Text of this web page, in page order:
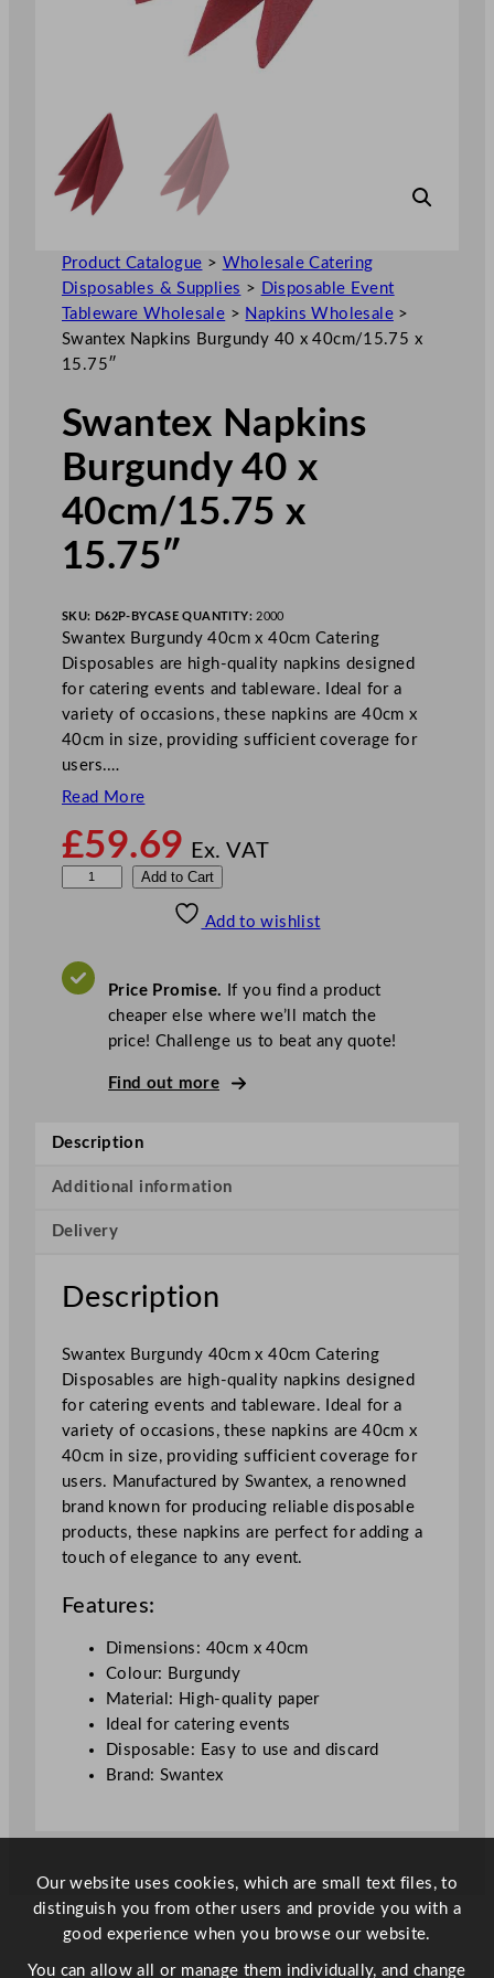
Product Catalogue > Wholesale Catering
Disposables & Supplies >
Disposable Event
Tableware Wholesale > Napkins Wholesale>
Swantex Napkins Burgundy 40 x 40cm/15.75 x
15.75″
Swantex Napkins
Burgundy 40 x
40cm/15.75 x
15.75″
SKU: D62P-BYCASE QUANTITY: 2000
Swantex Burgundy 40cm x 40cm Catering
Disposables are high-quality napkins designed
for catering events and tableware. Ideal for a
variety of occasions, these napkins are 40cm x
40cm in size, providing sufficient coverage for
users.…
Read More
£59.69 Ex. VAT
t
n
B
r
g
n
d
y
4
0
x
4
0
c
/
.
5
"
q
u
Add to Cart
Add to wishlist
Price Promise. If you find a product
cheaper else where we’ll match the
price! Challenge us to beat any quote!
Find out more
Description
Additional information
Delivery
Description
Swantex Burgundy 40cm x 40cm Catering
Disposables are high-quality napkins designed
for catering events and tableware. Ideal for a
variety of occasions, these napkins are 40cm x
40cm in size, providing sufficient coverage for
users. Manufactured by Swantex, a renowned
brand known for producing reliable disposable
products, these napkins are perfect for adding a
touch of elegance to any event.
Features:
Dimensions: 40cm x 40cm
Colour: Burgundy
Material: High-quality paper
Ideal for catering events
Disposable: Easy to use and discard
Brand: Swantex
Our website uses cookies, which are small text files, to
distinguish you from other users and provide you with a
good experience when you browse our website.
You can allow all or manage them individually, and change